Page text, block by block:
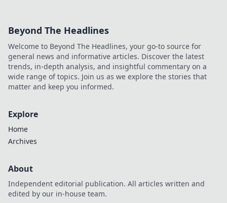
Beyond The Headlines
Welcome to Beyond The Headlines, your go-to source for
general news and informative articles. Discover the latest
trends, in-depth analysis, and insightful commentary on a
wide range of topics. Join us as we explore the stories that
matter and keep you informed.
Explore
Home
Archives
About
Independent editorial publication. All articles written and
edited by our in-house team.